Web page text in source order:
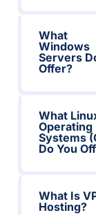
What
Windows
Servers
Offer?
What
Operating
Systems
Do You
What Is
Hosting?